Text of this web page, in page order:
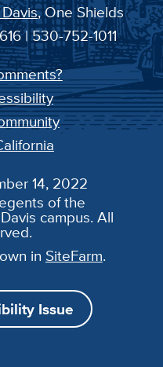
, One Shields
| 530-752-1011
14, 2022
of the
campus. All
in SiteFarm.
Issue